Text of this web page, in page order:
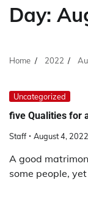
Day:
Home 2022
Uncategorized
five Qualities for
Staff August 4, 2022
A good
some people, yet